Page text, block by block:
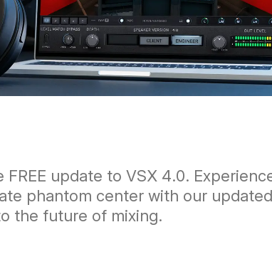
update to VSX 4.0.
phantom center with our updated
the future of mixing.